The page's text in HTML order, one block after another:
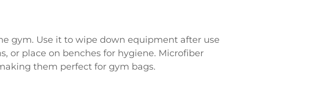
gym. Use it to wipe down equipment after use
or place on benches for hygiene. Microfiber
them perfect for gym bags.